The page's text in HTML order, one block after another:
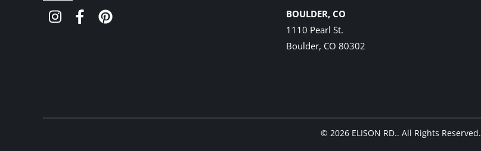
BOULDER, CO
1110 Pearl St.
Boulder, CO 80302
© 2026 ELISON RD.. All Rights Reserved.